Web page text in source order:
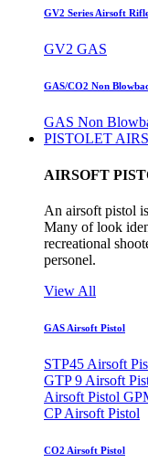
GV2 Series Airsoft
GV2 GAS
GAS/CO2 Non
GAS Non
PISTOLET
AIRSOFT
An airsoft pistol
Many of look
recreational
personel.
View All
GAS Airsoft Pistol
STP45 Airsoft
GTP 9 Airsoft
Airsoft Pistol
CP Airsoft Pistol
CO2 Airsoft Pistol